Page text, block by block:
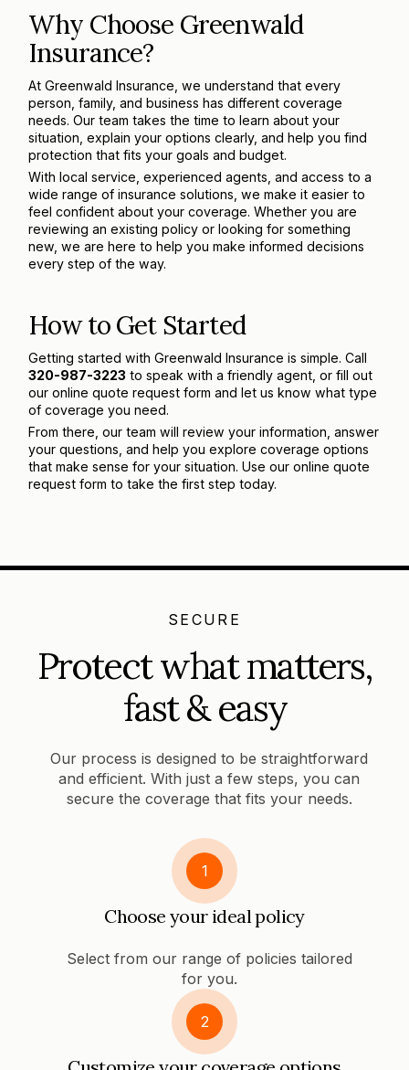
Why Choose Greenwald
Insurance?
At Greenwald Insurance, we understand that every
person, family, and business has different coverage
needs. Our team takes the time to learn about your
situation, explain your options clearly, and help you find
protection that fits your goals and budget.
With local service, experienced agents, and access to a
wide range of insurance solutions, we make it easier to
feel confident about your coverage. Whether you are
reviewing an existing policy or looking for something
new, we are here to help you make informed decisions
every step of the way.
How to Get Started
Getting started with Greenwald Insurance is simple. Call
320-987-3223 to speak with a friendly agent, or fill out
our online quote request form and let us know what type
of coverage you need.
From there, our team will review your information, answer
your questions, and help you explore coverage options
that make sense for your situation. Use our online quote
request form to take the first step today.
SECURE
Protect what matters,
fast & easy
Our process is designed to be straightforward
and efficient. With just a few steps, you can
secure the coverage that fits your needs.
1
Choose your ideal policy
Select from our range of policies tailored
for you.
2